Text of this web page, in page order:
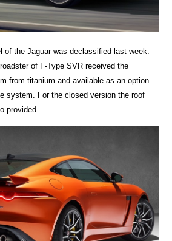
of the Jaguar was declassified last week.
of F-Type SVR received the
from titanium and available as an option
system. For the closed version the roof
provided.